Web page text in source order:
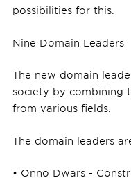
possibilities for this.
Nine Domain Leaders
The new domain
society by combining
from various fields.
The domain leaders
• Onno Dwars -